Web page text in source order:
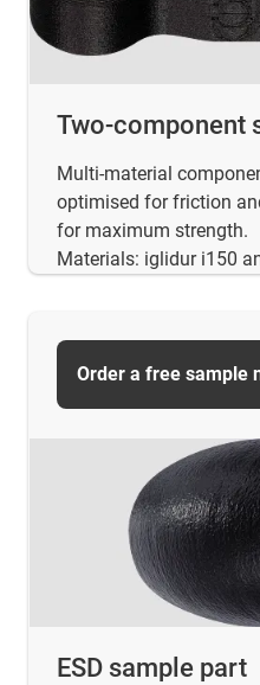
Two-component
Multi-material
optimised for friction
for maximum strength.
Materials: iglidur i150
ESD sample part
Order a free sample